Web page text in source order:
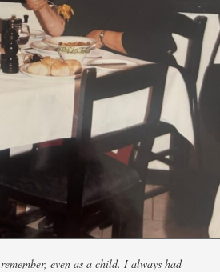
even as a child. I always had